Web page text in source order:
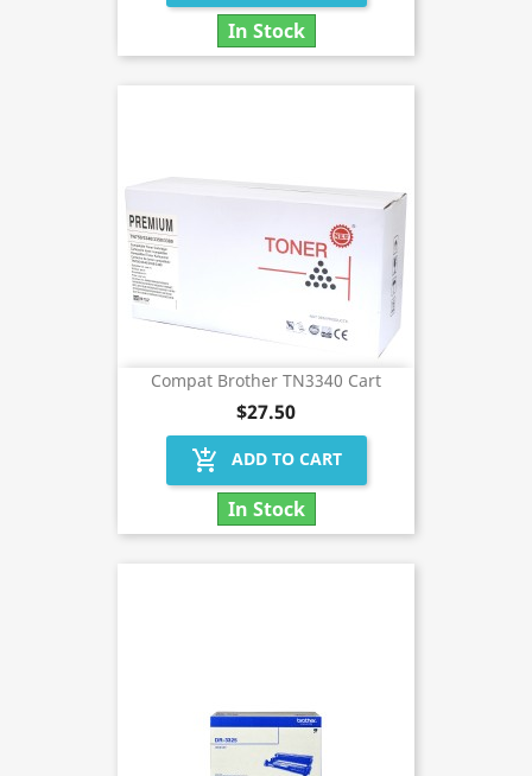
In Stock
Compat Brother TN3340 Cart
$27.50
add_shopping_cart ADD TO CART
In Stock